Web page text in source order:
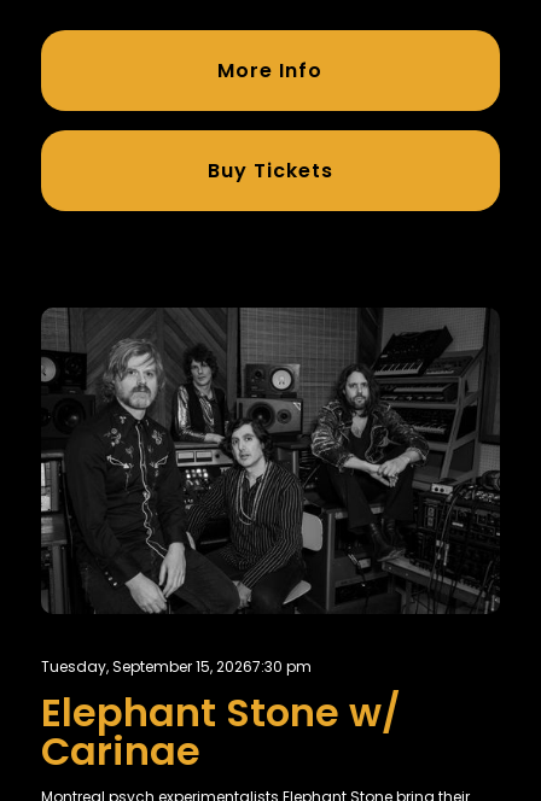
More Info
Buy Tickets
Tuesday, September 15, 20267:30 pm
Elephant Stone w/
Carinae
Montreal psych experimentalists Elephant Stone bring their